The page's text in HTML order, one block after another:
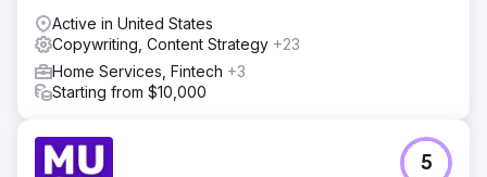
CTR: Optimized ad copy and keyword targeting,
improving CTRs by 45%, attracting more qualified traffic.
Improved Conversion Rate: Improved landing pages and
ads increased conversions by 30%.
Active in United States
Copywriting, Content Strategy +23
Home Services, Fintech +3
Starting from $10,000
5